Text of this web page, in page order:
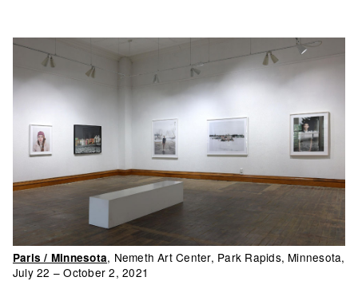
Paris / Minnesota, Nemeth Art Center, Park Rapids, Minnesota,
July 22 – October 2, 2021